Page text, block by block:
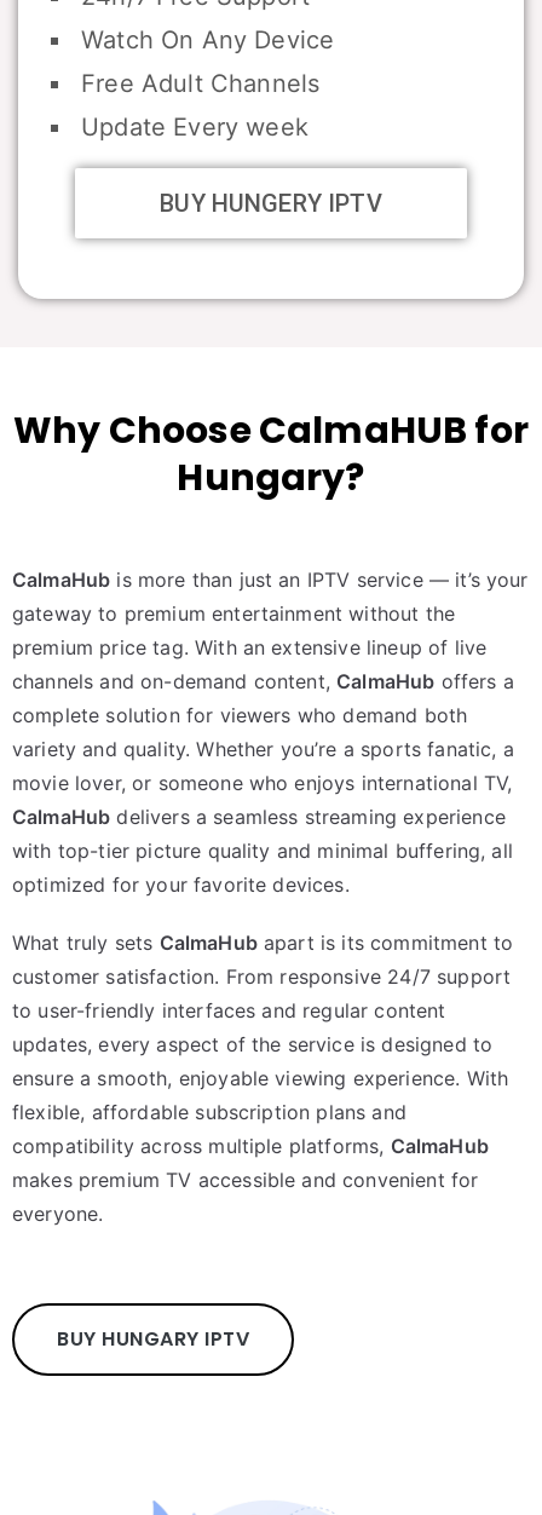
Watch On Any Device
Free Adult Channels
Update Every week
BUY HUNGERY IPTV
Why Choose CalmaHUB for
Hungary?
CalmaHub is more than just an IPTV service — it’s your
gateway to premium entertainment without the
premium price tag. With an extensive lineup of live
channels and on-demand content, CalmaHub offers a
complete solution for viewers who demand both
variety and quality. Whether you’re a sports fanatic, a
movie lover, or someone who enjoys international TV,
CalmaHub delivers a seamless streaming experience
with top-tier picture quality and minimal buffering, all
optimized for your favorite devices.
What truly sets CalmaHubapart is its commitment to
customer satisfaction. From responsive 24/7 support
to user-friendly interfaces and regular content
updates, every aspect of the service is designed to
ensure a smooth, enjoyable viewing experience. With
flexible, affordable subscription plans and
compatibility across multiple platforms, CalmaHub
makes premium TV accessible and convenient for
everyone.
BUY HUNGARY IPTV